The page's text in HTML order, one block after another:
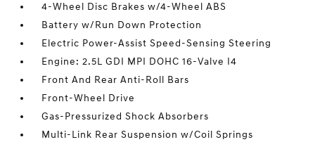
4-Wheel Disc Brakes w/4-Wheel ABS
Battery w/Run Down Protection
Electric Power-Assist Speed-Sensing Steering
Engine: 2.5L GDI MPI DOHC 16-Valve I4
Front And Rear Anti-Roll Bars
Front-Wheel Drive
Gas-Pressurized Shock Absorbers
Multi-Link Rear Suspension w/Coil Springs